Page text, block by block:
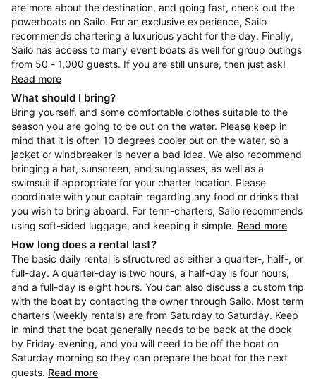
are more about the destination, and going fast, check out the
powerboats on Sailo. For an exclusive experience, Sailo
recommends chartering a luxurious yacht for the day. Finally,
Sailo has access to many event boats as well for group outings
from 50 - 1,000 guests. If you are still unsure, then just ask!
Read more
What should I bring?
Bring yourself, and some comfortable clothes suitable to the
season you are going to be out on the water. Please keep in
mind that it is often 10 degrees cooler out on the water, so a
jacket or windbreaker is never a bad idea. We also recommend
bringing a hat, sunscreen, and sunglasses, as well as a
swimsuit if appropriate for your charter location. Please
coordinate with your captain regarding any food or drinks that
you wish to bring aboard. For term-charters, Sailo recommends
using soft-sided luggage, and keeping it simple. Read more
How long does a rental last?
The basic daily rental is structured as either a quarter-, half-, or
full-day. A quarter-day is two hours, a half-day is four hours,
and a full-day is eight hours. You can also discuss a custom trip
with the boat by contacting the owner through Sailo. Most term
charters (weekly rentals) are from Saturday to Saturday. Keep
in mind that the boat generally needs to be back at the dock
by Friday evening, and you will need to be off the boat on
Saturday morning so they can prepare the boat for the next
guests. Read more